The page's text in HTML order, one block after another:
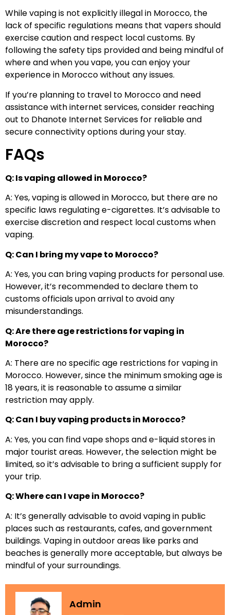
While vaping is not explicitly illegal in Morocco, the
lack of specific regulations means that vapers should
exercise caution and respect local customs. By
following the safety tips provided and being mindful of
where and when you vape, you can enjoy your
experience in Morocco without any issues.
If you’re planning to travel to Morocco and need
assistance with internet services, consider reaching
out to Dhanote Internet Services for reliable and
secure connectivity options during your stay.
FAQs
Q: Is vaping allowed in Morocco?
A: Yes, vaping is allowed in Morocco, but there are no
specific laws regulating e-cigarettes. It’s advisable to
exercise discretion and respect local customs when
vaping.
Q: Can I bring my vape to Morocco?
A: Yes, you can bring vaping products for personal use.
However, it’s recommended to declare them to
customs officials upon arrival to avoid any
misunderstandings.
Q: Are there age restrictions for vaping in
Morocco?
A: There are no specific age restrictions for vaping in
Morocco. However, since the minimum smoking age is
18 years, it is reasonable to assume a similar
restriction may apply.
Q: Can I buy vaping products in Morocco?
A: Yes, you can find vape shops and e-liquid stores in
major tourist areas. However, the selection might be
limited, so it’s advisable to bring a sufficient supply for
your trip.
Q: Where can I vape in Morocco?
A: It’s generally advisable to avoid vaping in public
places such as restaurants, cafes, and government
buildings. Vaping in outdoor areas like parks and
beaches is generally more acceptable, but always be
mindful of your surroundings.
Admin